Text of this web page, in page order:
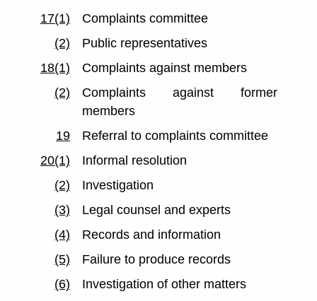
17(1)
Complaints committee
(2)
Public representatives
18(1)
Complaints against members
(2)
Complaints against former
members
19
Referral to complaints committee
20(1)
Informal resolution
(2)
Investigation
(3)
Legal counsel and experts
(4)
Records and information
(5)
Failure to produce records
(6)
Investigation of other matters